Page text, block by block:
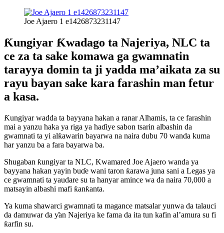
Joe Ajaero 1 e1426873231147
Ƙungiyar Ƙwadago ta Najeriya, NLC ta
ce za ta sake komawa ga gwamnatin
tarayya domin ta ji yadda ma’aikata za su
rayu bayan sake kara farashin man fetur
a kasa.
Ƙungiyar wadda ta bayyana hakan a ranar Alhamis, ta ce farashin
mai a yanzu haka ya riga ya haɗiye sabon tsarin albashin da
gwamnati ta yi alƙawarin bayarwa na naira dubu 70 wanda kuma
har yanzu ba a fara bayarwa ba.
Shugaban ƙungiyar ta NLC, Kwamared Joe Ajaero wanda ya
bayyana hakan yayin buɗe wani taron ƙarawa juna sani a Legas ya
ce gwamnati ta yaudare su ta hanyar amince wa da naira 70,000 a
matsayin albashi mafi ƙanƙanta.
Ya kuma shawarci gwamnati ta magance matsalar yunwa da talauci
da damuwar da ƴan Najeriya ke fama da ita tun kafin al’amura su fi
ƙarfin su.